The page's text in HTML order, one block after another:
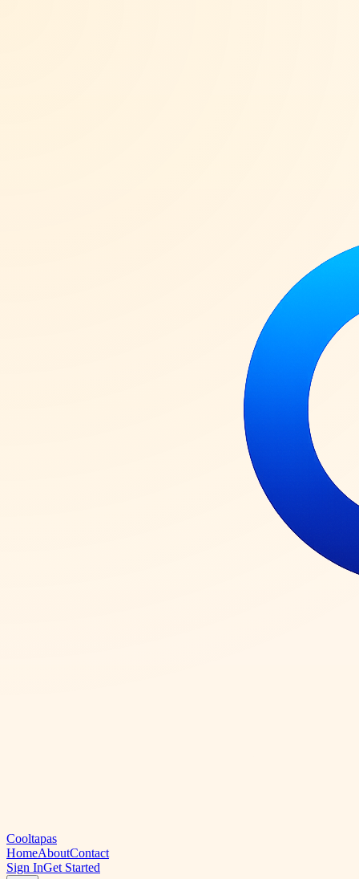
Cooltapas
HomeAboutContact
Sign InGet Started